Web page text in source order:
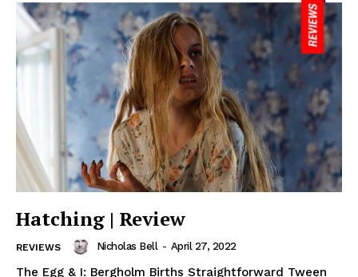
Hatching | Review
REVIEWS Nicholas Bell - April 27, 2022
The Egg & I: Bergholm Births Straightforward Tween